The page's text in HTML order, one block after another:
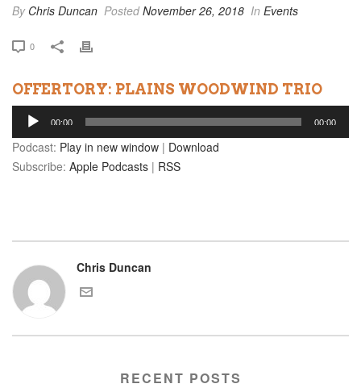
By Chris Duncan PostedNovember 26, 2018 In Events
0
OFFERTORY: PLAINS WOODWIND TRIO
Audio
Player
00:00 00:00
Podcast: Play in new window | Download
Subscribe: Apple Podcasts | RSS
Chris Duncan
RECENT POSTS